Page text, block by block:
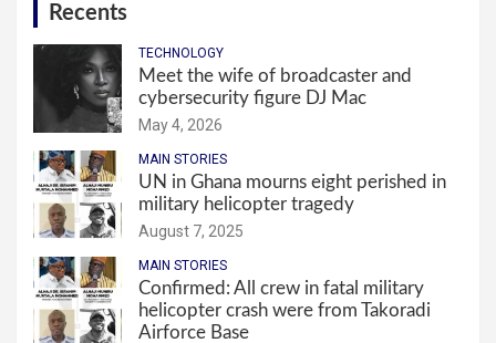
Recents
TECHNOLOGY
Meet the wife of broadcaster and
cybersecurity figure DJ Mac
May 4, 2026
MAIN STORIES
UN in Ghana mourns eight perished in
military helicopter tragedy
August 7, 2025
MAIN STORIES
Confirmed: All crew in fatal military
helicopter crash were from Takoradi
Airforce Base